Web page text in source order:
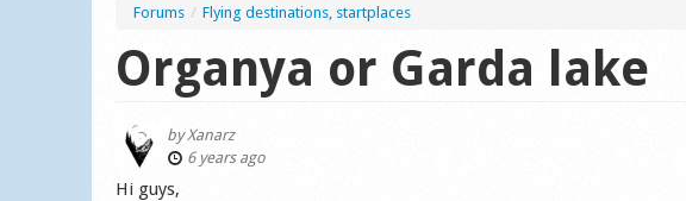
Forums / Flying destinations, startplaces
Organya or Garda lake
byXanarz
6 years ago
Hi guys,